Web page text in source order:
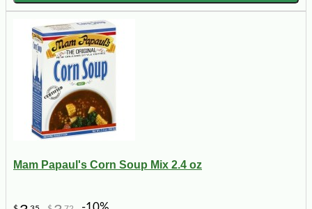
Mam Papaul's Corn Soup Mix 2.4 oz